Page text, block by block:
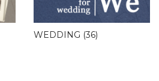
WEDDING (36)